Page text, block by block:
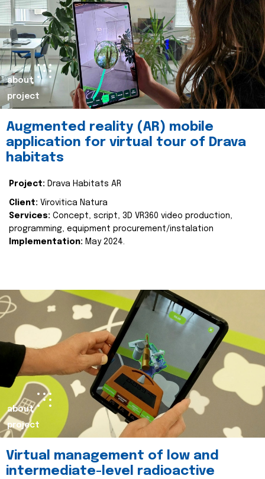
about
project
Augmented reality (AR) mobile
application for virtual tour of Drava
habitats
Project: Drava Habitats AR
Client: Virovitica Natura
Services: Concept, script, 3D VR360 video production,
programming, equipment procurement/instalation
Implementation: May 2024.
about
project
Virtual management of low and
intermediate-level radioactive